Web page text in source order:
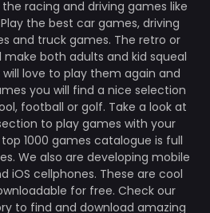
racing and driving games like
Play the best car games, driving
and truck games. The retro or
make both adults and kid squeal
love to play them again and
you will find a nice selection
football or golf. Take a look at
to play games with your
1000 games catalogue is full
We also are developing mobile
iOS cellphones. These are cool
for free. Check our
to find and download amazing